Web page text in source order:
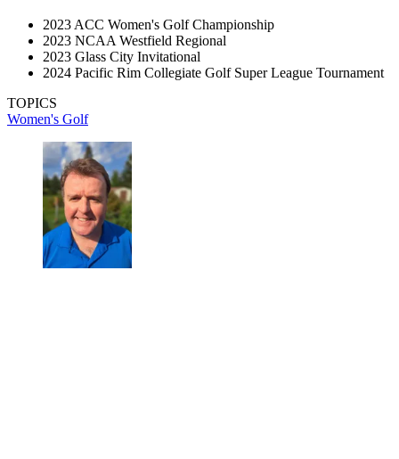
2023 ACC Women's Golf Championship
2023 NCAA Westfield Regional
2023 Glass City Invitational
2024 Pacific Rim Collegiate Golf Super League Tournament
TOPICS
Women's Golf